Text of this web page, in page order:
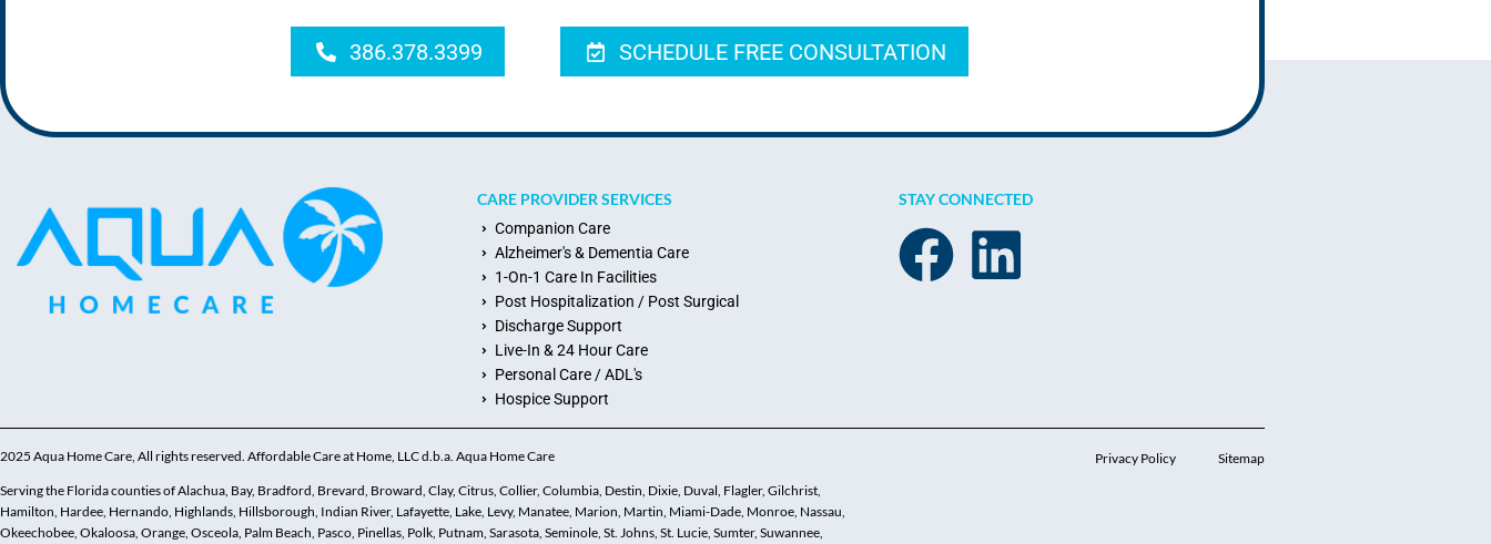
386.378.3399 SCHEDULE FREE CONSULTATION
CARE PROVIDER SERVICES
Companion Care
Alzheimer's & Dementia Care
1-On-1 Care In Facilities
Post Hospitalization / Post Surgical
Discharge Support
Live-In & 24 Hour Care
Personal Care / ADL's
Hospice Support
STAY CONNECTED
2025 Aqua Home Care, All rights reserved. Affordable Care at Home, LLC d.b.a. Aqua Home Care
Serving the Florida counties of Alachua, Bay, Bradford, Brevard, Broward, Clay, Citrus, Collier, Columbia, Destin, Dixie, Duval, Flagler, Gilchrist,
Hamilton, Hardee, Hernando, Highlands, Hillsborough, Indian River, Lafayette, Lake, Levy, Manatee, Marion, Martin, Miami-Dade, Monroe, Nassau,
Okeechobee, Okaloosa, Orange, Osceola, Palm Beach, Pasco, Pinellas, Polk, Putnam, Sarasota, Seminole, St. Johns, St. Lucie, Sumter, Suwannee,
Privacy Policy Sitemap